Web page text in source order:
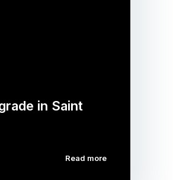
in Saint
Read more